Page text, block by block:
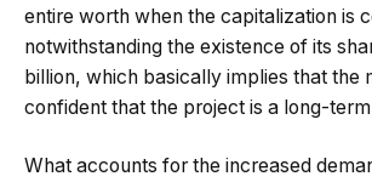
entire worth when the capitalization is
notwithstanding the existence of its
billion, which basically implies that the
confident that the project is a long-
What accounts for the increased